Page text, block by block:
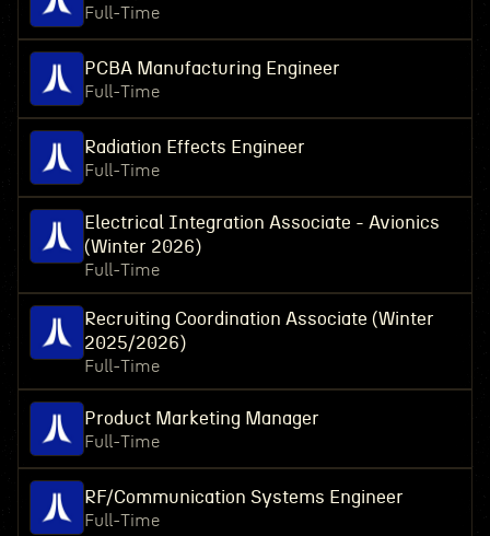
Full-Time
PCBA Manufacturing Engineer
Full-Time
Radiation Effects Engineer
Full-Time
Electrical Integration Associate - Avionics
(Winter 2026)
Full-Time
Recruiting Coordination Associate (Winter
2025/2026)
Full-Time
Product Marketing Manager
Full-Time
RF/Communication Systems Engineer
Full-Time